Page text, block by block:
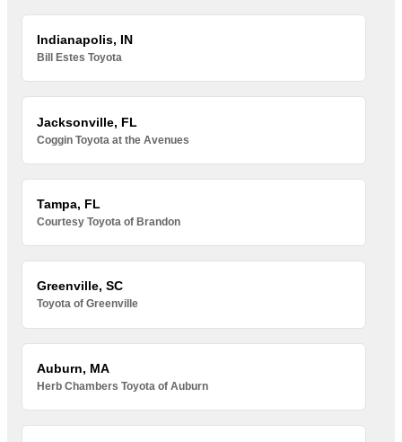
Indianapolis, IN
Bill Estes Toyota
Jacksonville, FL
Coggin Toyota at the Avenues
Tampa, FL
Courtesy Toyota of Brandon
Greenville, SC
Toyota of Greenville
Auburn, MA
Herb Chambers Toyota of Auburn